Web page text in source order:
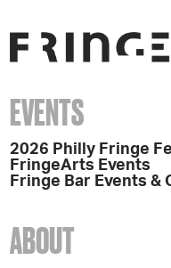
EVENTS
2026 Philly Fringe
FringeArts Events
Fringe Bar Events &
ABOUT